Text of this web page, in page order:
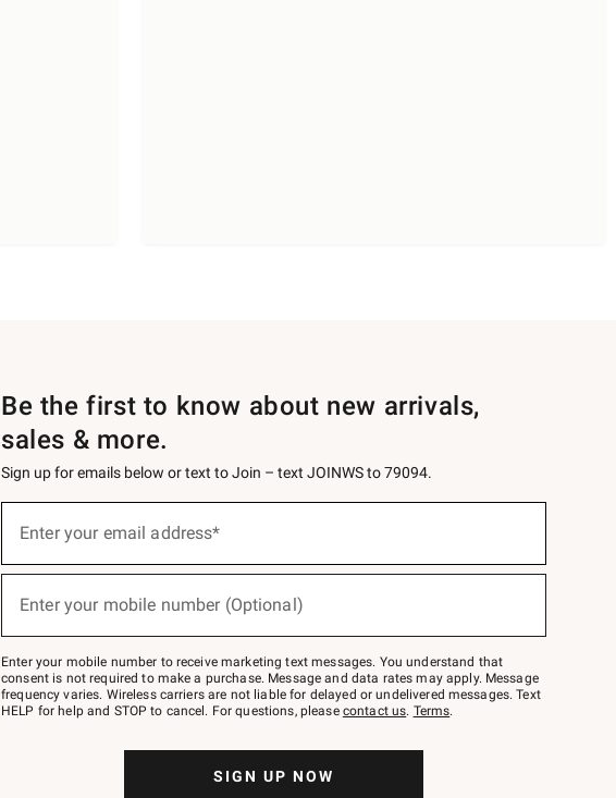
Be the first to know about new arrivals,
sales & more.
Sign up for emails below or text to Join – text JOINWS to 79094.
below
Join
–
text
JOINWS
to
Enter your email address*
Enter your mobile number (Optional)
Enter your mobile number to receive marketing text messages. You understand that
consent is not required to make a purchase. Message and data rates may apply. Message
frequency varies. Wireless carriers are not liable for delayed or undelivered messages. Text
HELP for help and STOP to cancel. For questions, please contact us. Terms.
SIGN UP NOW